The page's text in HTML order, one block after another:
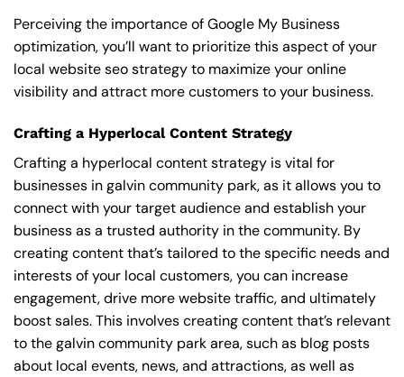
Perceiving the importance of Google My Business
optimization, you’ll want to prioritize this aspect of your
local website seo strategy to maximize your online
visibility and attract more customers to your business.
Crafting a Hyperlocal Content Strategy
Crafting a hyperlocal content strategy is vital for
businesses in galvin community park, as it allows you to
connect with your target audience and establish your
business as a trusted authority in the community. By
creating content that’s tailored to the specific needs and
interests of your local customers, you can increase
engagement, drive more website traffic, and ultimately
boost sales. This involves creating content that’s relevant
to the galvin community park area, such as blog posts
about local events, news, and attractions, as well as